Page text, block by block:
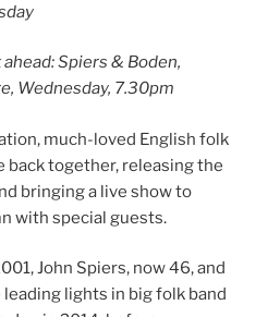
Spiers & Boden,
Wednesday, 7.30pm
much-loved English folk
back together, releasing the
bringing a live show to
with special guests.
John Spiers, now 46, and
leading lights in big folk band